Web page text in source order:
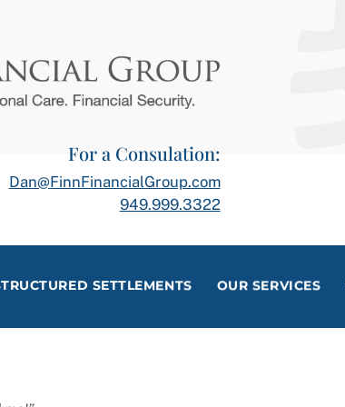
For a Consulation:
Dan@FinnFinancialGroup.com
949.999.3322
SETTLEMENTS OUR SERVICES